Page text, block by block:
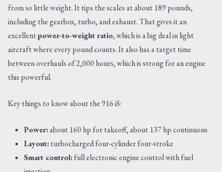
from so little weight. It tips the scales at about 189 pounds,
including the gearbox, turbo, and exhaust. That gives it an
excellentpower-to-weight ratio, which is a big deal in light
aircraft where every pound counts. It also has a target time
between overhauls of 2,000 hours, which is strong for an engine
this powerful.
Key things to know about the 916 iS:
Power:about 160 hp for takeoff, about 137 hp continuous
Layout:turbocharged four-cylinder four-stroke
Smart control:full electronic engine control with fuel